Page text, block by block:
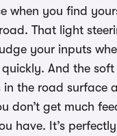
when you find
That light
your inputs
And the soft
the road surface
don’t get much
have. It’s